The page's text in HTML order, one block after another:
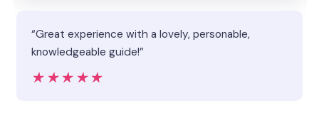
“Great experience with a lovely, personable,
knowledgeable guide!”
★★★★★
★★★★★